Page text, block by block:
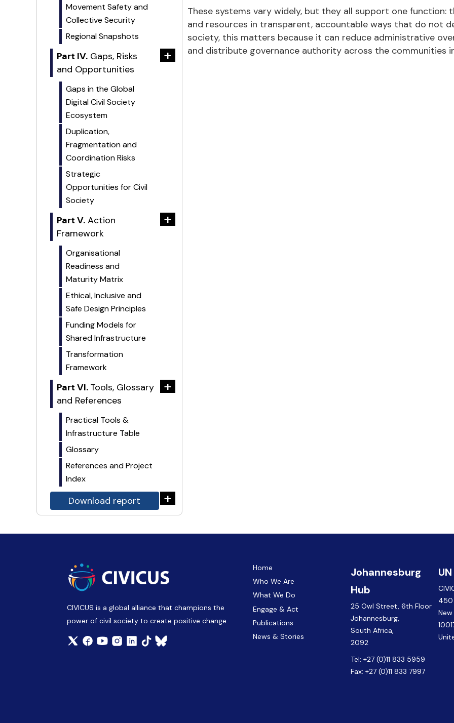
Movement Safety and
Collective Security
Regional Snapshots
Part IV. Gaps, Risks
and Opportunities
+
Gaps in the Global
Digital Civil Society
Ecosystem
Duplication,
Fragmentation and
Coordination Risks
Strategic
Opportunities for Civil
Society
Part V. Action
Framework
+
Organisational
Readiness and
Maturity Matrix
Ethical, Inclusive and
Safe Design Principles
Funding Models for
Shared Infrastructure
Transformation
Framework
Part VI. Tools, Glossary
and References
+
Practical Tools &
Infrastructure Table
Glossary
References and Project
Index
Download report +
These systems vary widely, but they all support one
and resources in transparent, accountable ways that do not
society, this matters because it can reduce administrative
and distribute governance authority across the communities
CIVICUS is a global alliance that champions the
power of civil society to create positive change.
Home
Who We Are
What We Do
Engage & Act
Publications
News & Stories
Johannesburg
Hub
25 Owl Street, 6th Floor
Johannesburg,
South Africa,
2092
Tel: +27 (0)11 833 5959
Fax: +27 (0)11 833 7997
450